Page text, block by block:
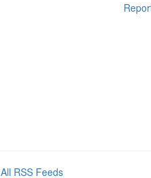
All RSS Feeds